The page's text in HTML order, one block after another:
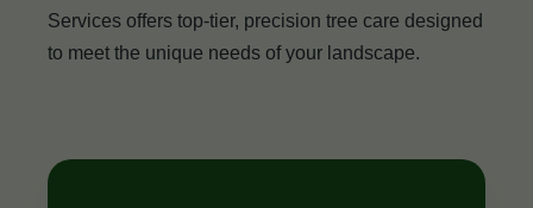
Services offers top-tier, precision tree care designed
to meet the unique needs of your landscape.